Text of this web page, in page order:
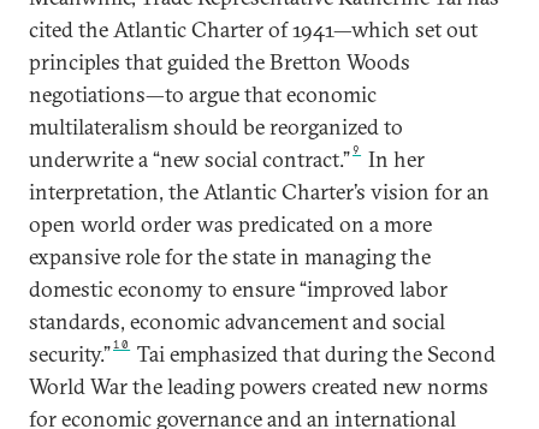
cited the Atlantic Charter of 1941—which set out
principles that guided the Bretton Woods
negotiations—to argue that economic
multilateralism should be reorganized to
underwrite a “new social contract.”9
In her
interpretation, the Atlantic Charter’s vision for an
open world order was predicated on a more
expansive role for the state in managing the
domestic economy to ensure “improved labor
standards, economic advancement and social
security.”10
Tai emphasized that during the Second
World War the leading powers created new norms
for economic governance and an international